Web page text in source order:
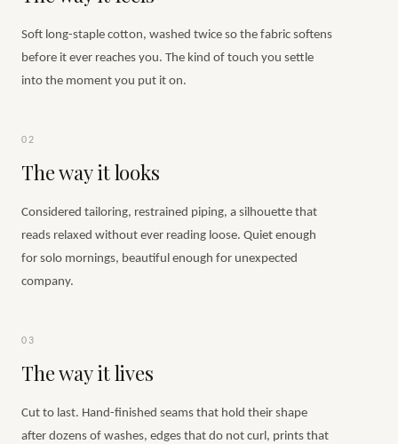
Soft long-staple cotton, washed twice so the fabric softens
before it ever reaches you. The kind of touch you settle
into the moment you put it on.
02
The way it looks
Considered tailoring, restrained piping, a silhouette that
reads relaxed without ever reading loose. Quiet enough
for solo mornings, beautiful enough for unexpected
company.
03
The way it lives
Cut to last. Hand-finished seams that hold their shape
after dozens of washes, edges that do not curl, prints that